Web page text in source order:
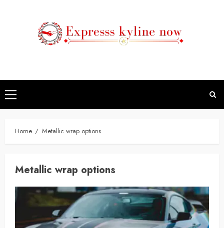
Primary
Menu
Home Metallic wrap options
Metallic wrap options